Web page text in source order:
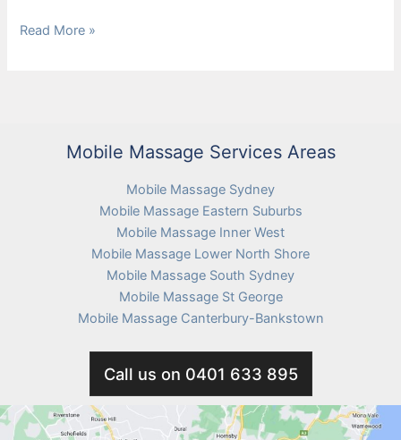
Sports
Read More »
Mobile Massage Services Areas
Mobile Massage Sydney
Mobile Massage Eastern Suburbs
Mobile Massage Inner West
Mobile Massage Lower North Shore
Mobile Massage South Sydney
Mobile Massage St George
Mobile Massage Canterbury-Bankstown
Call us on 0401 633 895